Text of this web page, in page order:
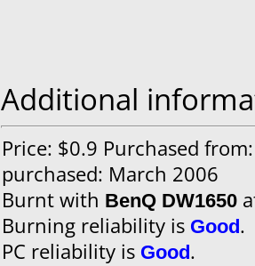
Additional
Price: $0.9 Purchased
purchased: March 2006
Burnt with BenQ DW1650
Burning reliability is Good.
PC reliability is Good.